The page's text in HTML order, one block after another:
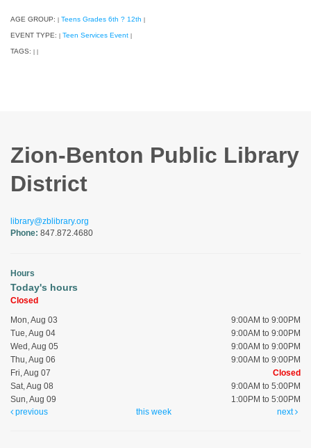
AGE GROUP: Teens Grades 6th ? 12th
EVENT TYPE: Teen Services Event
TAGS:
Zion-Benton Public Library
District
library@zblibrary.org
Phone: 847.872.4680
Hours
Today's hours
Closed
Mon, Aug 03
9:00AM to 9:00PM
Tue, Aug 04
9:00AM to 9:00PM
Wed, Aug 05
9:00AM to 9:00PM
Thu, Aug 06
9:00AM to 9:00PM
Fri, Aug 07
Closed
Sat, Aug 08
9:00AM to 5:00PM
Sun, Aug 09
1:00PM to 5:00PM
previous
this week next